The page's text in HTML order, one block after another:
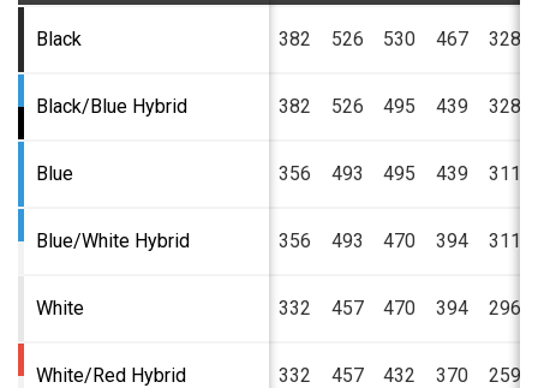
Black
Black/Blue Hybrid
Blue
Blue/White Hybrid
White
White/Red Hybrid
382
382
356
356
332
332
526
526
493
493
457
457
530
495
495
470
470
432
467
439
439
394
394
370
328
328
311
311
296
259